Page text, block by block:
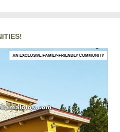
AN EXCLUSIVE FAMILY-FRIENDLY COMMUNITY